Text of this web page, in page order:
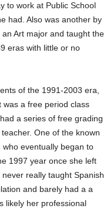
to work at Public School
had. Also was another by
Art major and taught the
eras with little or no
of the 1991-2003 era,
was a free period class
a series of free grading
One of the known
eventually began to
1997 year once she left
really taught Spanish
and barely had a a
likely her professional